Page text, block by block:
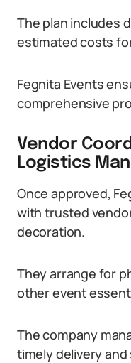
The plan includes
estimated costs
Fegnita Events
comprehensive
Vendor
Logistics
Once approved,
with trusted
decoration.
They arrange for
other event
The company
timely delivery